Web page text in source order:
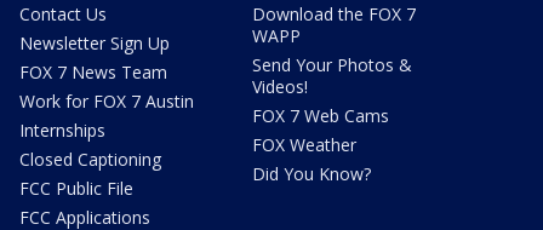
Contact Us
Newsletter Sign Up
FOX 7 News Team
Work for FOX 7 Austin
Internships
Closed Captioning
FCC Public File
FCC Applications
Download the FOX 7
WAPP
Send Your Photos &
Videos!
FOX 7 Web Cams
FOX Weather
Did You Know?